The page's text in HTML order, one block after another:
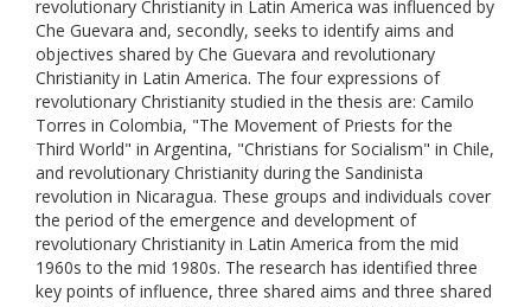
revolutionary Christianity in Latin America was influenced by
Che Guevara and, secondly, seeks to identify aims and
objectives shared by Che Guevara and revolutionary
Christianity in Latin America. The four expressions of
revolutionary Christianity studied in the thesis are: Camilo
Torres in Colombia, "The Movement of Priests for the
Third World" in Argentina, "Christians for Socialism" in Chile,
and revolutionary Christianity during the Sandinista
revolution in Nicaragua. These groups and individuals cover
the period of the emergence and development of
revolutionary Christianity in Latin America from the mid
1960s to the mid 1980s. The research has identified three
key points of influence, three shared aims and three shared